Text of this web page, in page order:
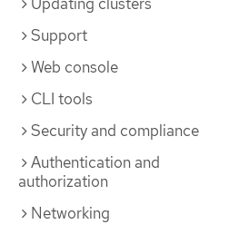
Support
Web console
CLI tools
Security and compliance
Authentication and
authorization
Networking